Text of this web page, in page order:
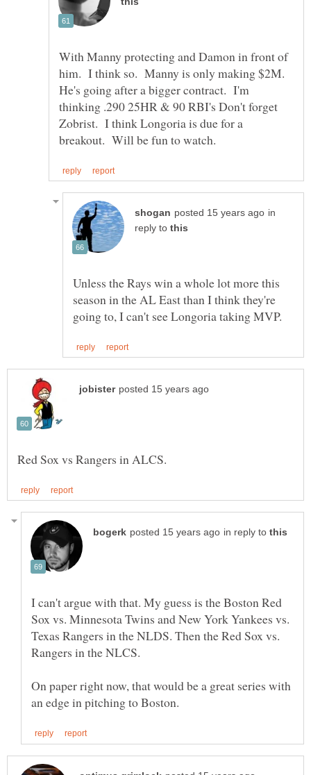
With Manny protecting and Damon in front of
him. I think so. Manny is only making $2M.
He's going after a bigger contract. I'm
thinking .290 25HR & 90 RBI's Don't forget
Zobrist. I think Longoria is due for a
in
reply to
Unless the Rays win a whole lot more this
season in the AL East than I think they're
in reply to
I can't argue with that. My guess is the Boston Red
Sox vs. Minnesota Twins and New York Yankees vs.
Texas Rangers in the NLDS. Then the Red Sox vs.
Rangers in the NLCS.
On paper right now, that would be a great series with